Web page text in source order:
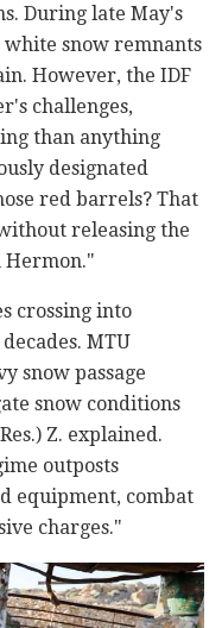
During late May's
snow remnants
However, the IDF
challenges,
than anything
designated
red barrels? That
releasing the
Hermon."
crossing into
MTU
snow passage
snow conditions
Z. explained.
outposts
equipment, combat
charges."